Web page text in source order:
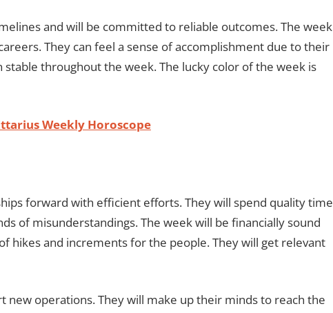
and will be committed to reliable outcomes. The week
They can feel a sense of accomplishment due to their
throughout the week. The lucky color of the week is
Weekly Horoscope
forward with efficient efforts. They will spend quality time
of misunderstandings. The week will be financially sound
hikes and increments for the people. They will get relevant
new operations. They will make up their minds to reach the